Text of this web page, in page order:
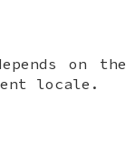
on the
locale.